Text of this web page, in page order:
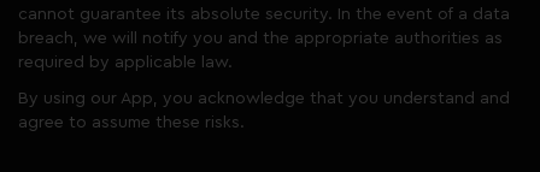
cannot guarantee its absolute security. In the event of a data
breach, we will notify you and the appropriate authorities as
required by applicable law.
By using our App, you acknowledge that you understand and
agree to assume these risks.